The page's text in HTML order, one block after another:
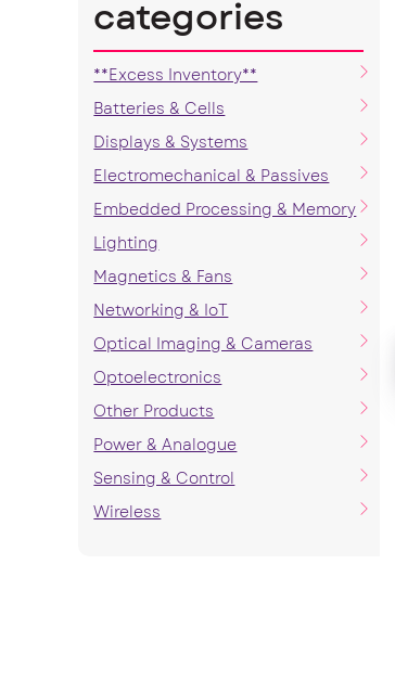
categories
**Excess Inventory**
Batteries & Cells
Displays & Systems
Electromechanical & Passives
Embedded Processing & Memory
Lighting
Magnetics & Fans
Networking & IoT
Optical Imaging & Cameras
Optoelectronics
Other Products
Power & Analogue
Sensing & Control
Wireless